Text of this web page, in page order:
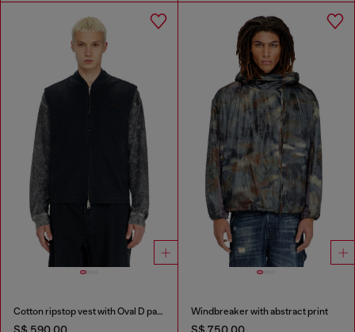
Cotton ripstop vest with Oval D patch Windbreaker with abstract print